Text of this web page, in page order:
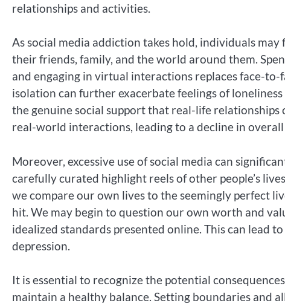
relationships and activities.
As social media addiction takes hold, individuals
their friends, family, and the world around them.
and engaging in virtual interactions replaces face-
isolation can further exacerbate feelings of
the genuine social support that real-life
real-world interactions, leading to a decline in
Moreover, excessive use of social media can
carefully curated highlight reels of other people’s
we compare our own lives to the seemingly perfect
hit. We may begin to question our own worth and
idealized standards presented online. This can lead
depression.
It is essential to recognize the potential
maintain a healthy balance. Setting boundaries and